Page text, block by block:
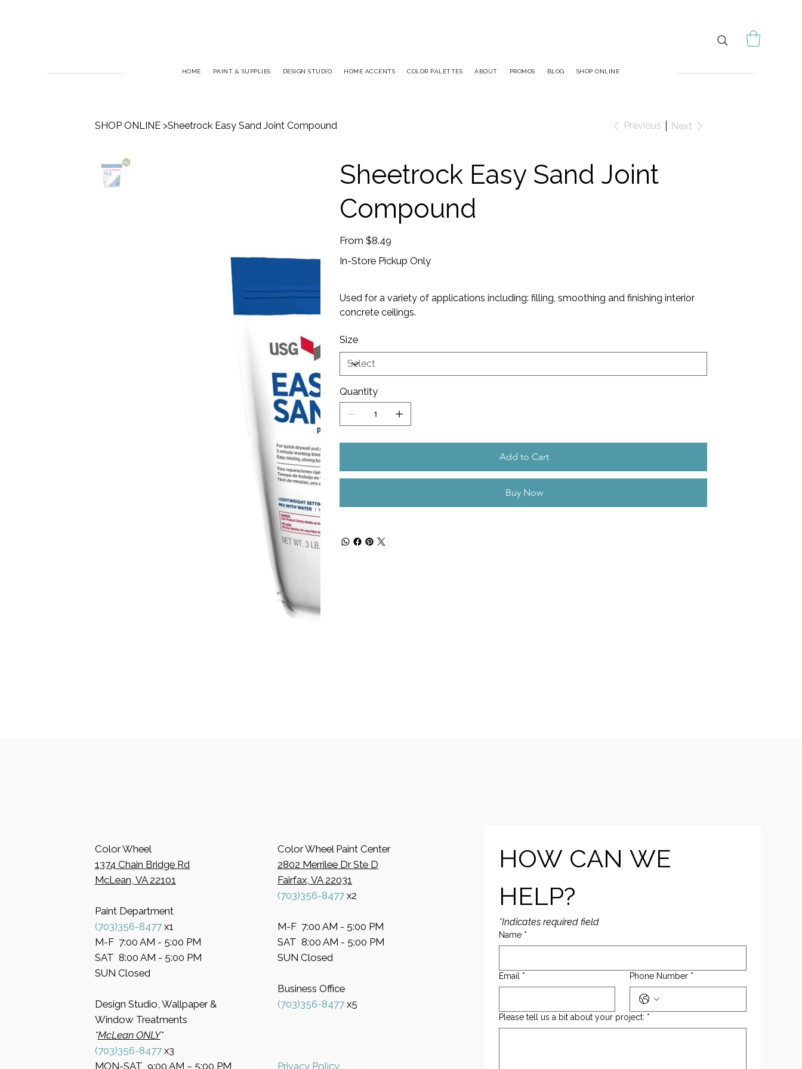
HOME PAINT & SUPPLIES DESIGN STUDIO HOME ACCENTS COLOR PALETTES ABOUT PROMOS BLOG SHOP ONLINE
SHOP ONLINE >Sheetrock Easy Sand Joint Compound Previous Next
Sheetrock Easy Sand Joint
Compound
From Price
$8.49
In-Store Pickup Only
Used for a variety of applications including: filling, smoothing and finishing interior
concrete ceilings.
Size
Quantity
Add to Cart
Buy Now
Color Wheel
​1374 Chain Bridge Rd
McLean, VA 22101
Paint Department
​(703)356-8477x1
​M-F 7:00 AM - 5:00 PM
​SAT 8:00 AM - 5:00 PM
​SUN Closed
Design Studio, Wallpaper &
Window Treatments
​*McLean ONLY*
(703)356-8477x3​
MON-SAT 9:00 AM – 5:00 PM
Color Wheel Paint Center
2802 Merrilee Dr Ste D
Fairfax, VA 22031
(703)356-8477 x2
M-F 7:00 AM - 5:00 PM
SAT 8:00 AM - 5:00 PM
SUN Closed
Business Office
​(703)356-8477 x5
Privacy Policy
HOW CAN WE
HELP?
*Indicates required field
Name *
Email * Phone Number *
Please tell us a bit about your project: *